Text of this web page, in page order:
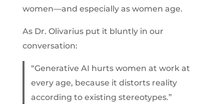
women—and especially as women age.
As Dr. Olivarius put it bluntly in our
conversation:
“Generative AI hurts women at work at
every age, because it distorts reality
according to existing stereotypes.”